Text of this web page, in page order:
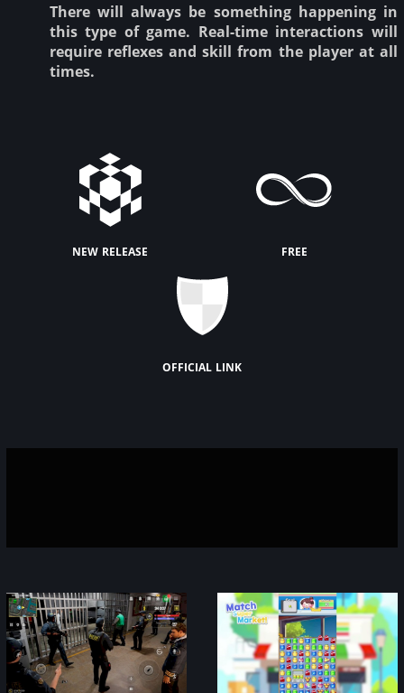
There will always be something happening in
this type of game. Real-time interactions will
require reflexes and skill from the player at all
times.
new release free
official link